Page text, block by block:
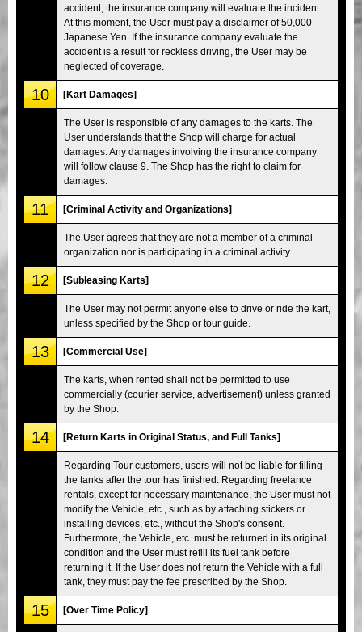
accident, the insurance company will evaluate the incident.
At this moment, the User must pay a disclaimer of 50,000
Japanese Yen. If the insurance company evaluate the
accident is a result for reckless driving, the User may be
neglected of coverage.
10 [Kart Damages]
The User is responsible of any damages to the karts. The
User understands that the Shop will charge for actual
damages. Any damages involving the insurance company
will follow clause 9. The Shop has the right to claim for
damages.
11 [Criminal Activity and Organizations]
The User agrees that they are not a member of a criminal
organization nor is participating in a criminal activity.
12 [Subleasing Karts]
The User may not permit anyone else to drive or ride the kart,
unless specified by the Shop or tour guide.
13 [Commercial Use]
The karts, when rented shall not be permitted to use
commercially (courier service, advertisement) unless granted
by the Shop.
14 [Return Karts in Original Status, and Full Tanks]
Regarding Tour customers, users will not be liable for filling
the tanks after the tour has finished. Regarding freelance
rentals, except for necessary maintenance, the User must not
modify the Vehicle, etc., such as by attaching stickers or
installing devices, etc., without the Shop's consent.
Furthermore, the Vehicle, etc. must be returned in its original
condition and the User must refill its fuel tank before
returning it. If the User does not return the Vehicle with a full
tank, they must pay the fee prescribed by the Shop.
15 [Over Time Policy]